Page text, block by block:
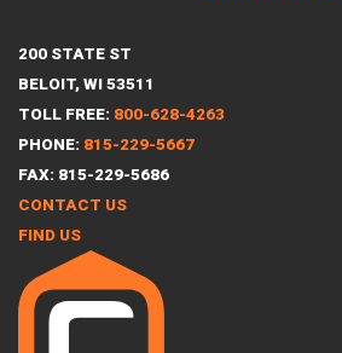
200 STATE ST
BELOIT, WI 53511
TOLL FREE: 800-628-4263
PHONE: 815-229-5667
FAX: 815-229-5686
CONTACT US
FIND US